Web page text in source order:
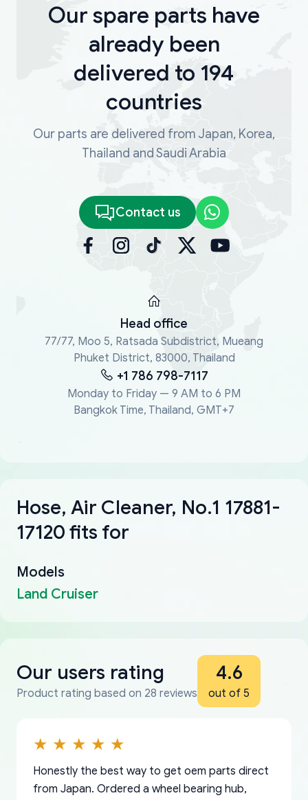
Our spare parts have
already been
delivered to 194
countries
Our parts are delivered from Japan, Korea,
Thailand and Saudi Arabia
Contact us
Head office
77/77, Moo 5, Ratsada Subdistrict, Mueang
Phuket District, 83000, Thailand
+1 786 798-7117
Monday to Friday — 9 AM to 6 PM
Bangkok Time, Thailand, GMT+7
Hose, Air Cleaner, No.1 17881-
17120 fits for
Models
Land Cruiser
Our users rating
Product rating based on 28 reviews
4.6
out of 5
Honestly the best way to get oem parts direct
from Japan. Ordered a wheel bearing hub,